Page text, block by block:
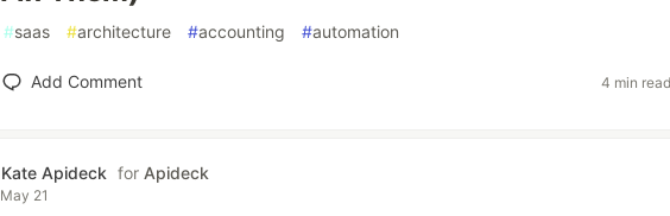
#saas #architecture #accounting #automation
Add Comment 4 min
Kate Apideck for Apideck
May 21